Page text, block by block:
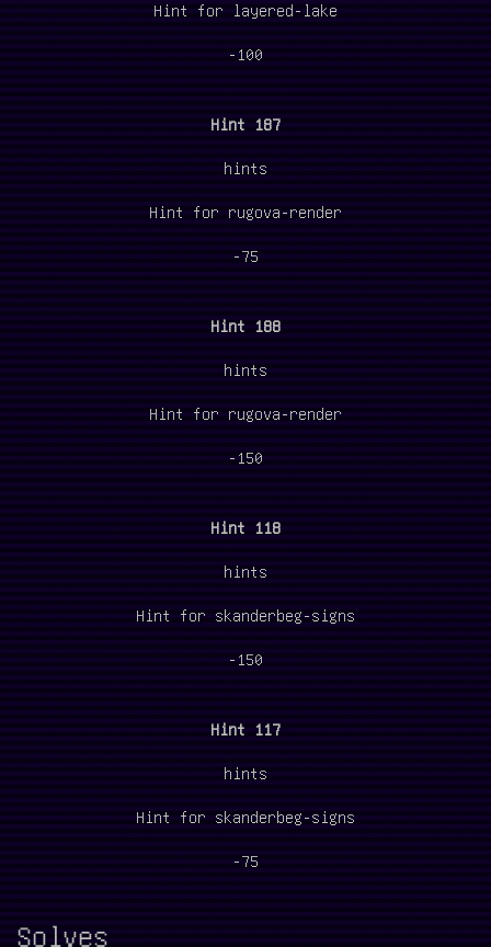
Hint for layered-lake
-100
Hint 187
hints
Hint for rugova-render
-75
Hint 188
hints
Hint for rugova-render
-150
Hint 118
hints
Hint for skanderbeg-signs
-150
Hint 117
hints
Hint for skanderbeg-signs
-75
Solves